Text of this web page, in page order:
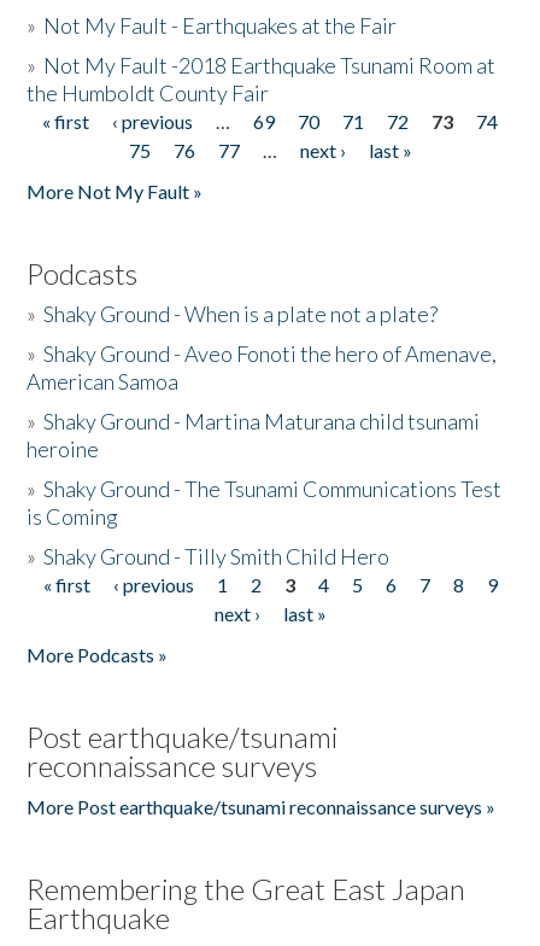
» Not My Fault - Earthquakes at the Fair
» Not My Fault -2018 Earthquake Tsunami Room at
the Humboldt County Fair
Pages
« first ‹ previous … 69 70 71 72 73
74
75
76 77 … next ›
last »
More Not My Fault »
Podcasts
»Shaky Ground - When is a plate not a plate?
»Shaky Ground - Aveo Fonoti the hero of Amenave,
American Samoa
»Shaky Ground - Martina Maturana child tsunami
heroine
»Shaky Ground - The Tsunami Communications Test
is Coming
»Shaky Ground - Tilly Smith Child Hero
Pages
« first ‹ previous 1 2 3 4 5 6 7 8
9
next ›
last »
More Podcasts »
Post earthquake/tsunami
reconnaissance surveys
More Post earthquake/tsunami reconnaissance surveys »
Remembering the Great East Japan
Earthquake